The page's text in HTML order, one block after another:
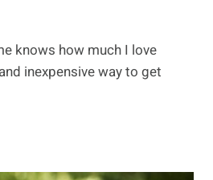
knows how much I love
inexpensive way to get